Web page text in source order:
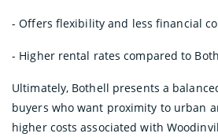
- Offers flexibility and less financial
- Higher rental rates compared to
Ultimately, Bothell presents a
buyers who want proximity to urban
higher costs associated with